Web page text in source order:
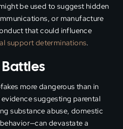
be used to suggest hidden
or manufacture
that could influence
support determinations.
more dangerous than in
suggesting parental
substance abuse, domestic
devastate a